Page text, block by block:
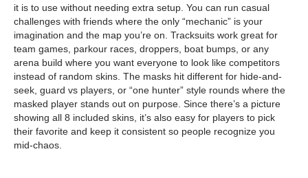
it is to use without needing extra setup. You can run casual
challenges with friends where the only “mechanic” is your
imagination and the map you’re on. Tracksuits work great for
team games, parkour races, droppers, boat bumps, or any
arena build where you want everyone to look like competitors
instead of random skins. The masks hit different for hide-and-
seek, guard vs players, or “one hunter” style rounds where the
masked player stands out on purpose. Since there’s a picture
showing all 8 included skins, it’s also easy for players to pick
their favorite and keep it consistent so people recognize you
mid-chaos.